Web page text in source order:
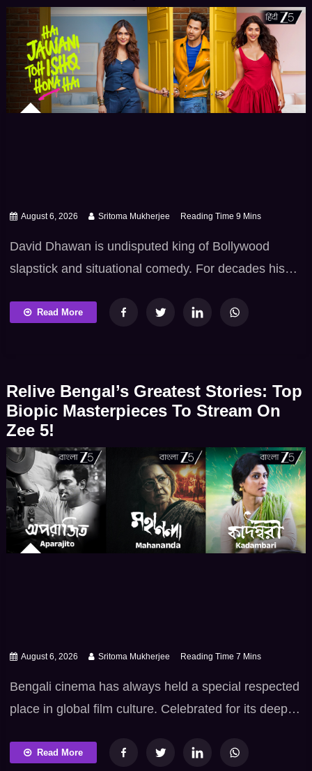
August 6, 2026 Sritoma Mukherjee
David Dhawan is undisputed king of Bollywood
slapstick and situational comedy. For decades his
mistaken identities – fast-paced dialogue – colourful
there’s no better […]
Read More
Relive Bengal’s Greatest Stories: Top
Biopic Masterpieces To Stream On
Zee 5!
August 6, 2026 Sritoma Mukherjee
Bengali cinema has always held a special respected
place in global film culture. Celebrated for its deep
fearless commitment to truth. Tollywood excels at
Read More